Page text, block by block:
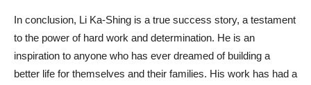
In conclusion, Li Ka-Shing is a true success story, a testament
to the power of hard work and determination. He is an
inspiration to anyone who has ever dreamed of building a
better life for themselves and their families. His work has had a